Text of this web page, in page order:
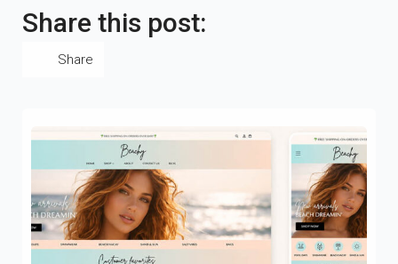
Share this post:
Share